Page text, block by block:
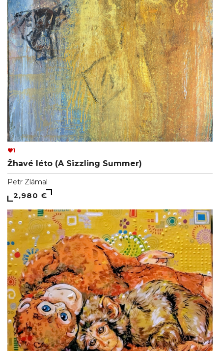
1
Žhavé léto (A Sizzling Summer)
Petr Zlámal
2,980 €